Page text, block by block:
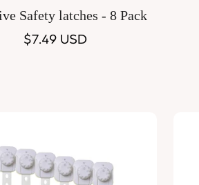
Quick Add
Safety latches - 8 Pack
Regular
$7.49 USD